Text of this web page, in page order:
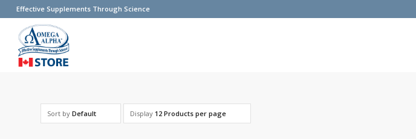
Effective Supplements Through Science
Sort by Default Display 12 Products per page